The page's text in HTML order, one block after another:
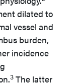
dilated to
vessel and
burden,
incidence
3 The latter